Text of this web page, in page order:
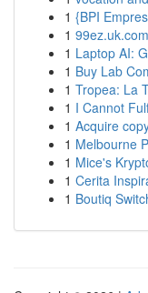
1 {BPI
1
1 Laptop AI:
1 Buy Lab
1 Tropea: La
1 I Cannot
1 Acquire
1 Melbourne
1 Mice's
1 Cerita
1 Boutiq